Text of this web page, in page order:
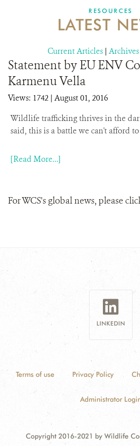
RESOURCES
LATEST
Current Articles | Archives
Statement by EU ENV
Karmenu Vella
Views: 1742 | August 01, 2016
Wildlife trafficking thrives in the
said, this is a battle we can't afford to
[Read More...]
For WCS's global news, please
LINKEDIN
Terms of use Privacy Policy
Administrator
Copyright 2016-2021 by Wildlife